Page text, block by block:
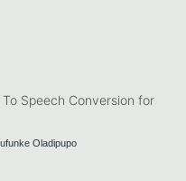
Speech Conversion for
Oladipupo